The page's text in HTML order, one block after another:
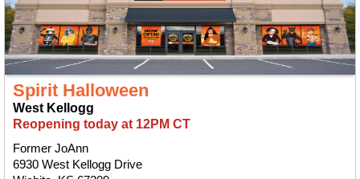
Spirit Halloween
West Kellogg
Reopening today at 12PM CT
Former JoAnn
6930 West Kellogg Drive